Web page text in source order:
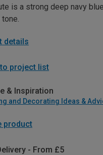
is a strong deep navy
details
project list
& Inspiration
and Decorating Ideas &
product
- From £5